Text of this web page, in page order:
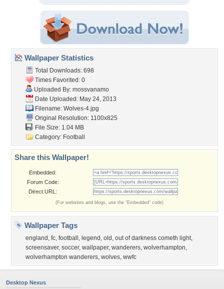
Wallpaper Statistics
Total Downloads: 698
Times Favorited: 0
Uploaded By: mossvanamo
Date Uploaded: May 24, 2013
Filename: Wolves-4.jpg
Original Resolution: 1100x825
File Size: 1.04 MB
Category: Football
Share this Wallpaper!
Embedded:
Forum Code:
Direct URL:
(For websites and blogs, use the "Embedded" code)
Wallpaper Tags
england , fc, football , legend , old , out of darkness cometh light,
screensaver, soccer, wallpaper, wanderers, wolverhampton,
wolverhampton wanderers, wolves, wwfc
Desktop Nexus